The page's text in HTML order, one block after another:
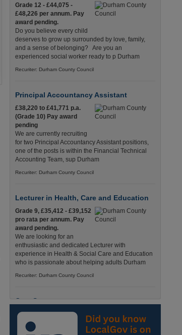
Grade 12 - £44,075 -
£48,226 per annum. Pay
award pending.
Do you believe every child
deserves to grow up surrounded by love, family,
and a sense of belonging? Are you an
experienced social worker ready to p Durham
Recuriter: Durham County Council
Principal Accountancy Assistant
£38,220 to £41,771 p.a.
(Grade 10) Pay award
pending
We are currently recruiting
for two Principal Accountancy Assistant positions,
one of the posts is within the Financial Technical
Accounting Team, sup Durham
Recuriter: Durham County Council
Lecturer in Health, Care and Education
Grade 9, £35,412 - £39,152
pro rata per annum. Pay
award pending.
We are looking for an
enthusiastic and dedicated Lecturer with
experience in Health & Social Care and Education
who is passionate about helping adults Durham
Recuriter: Durham County Council
Care Support
Grade 4 £25,583 - £26,824
pro rata pa. (Pay award
pending).